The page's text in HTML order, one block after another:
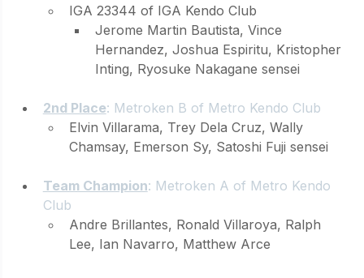
IGA 23344 of IGA Kendo Club
Jerome Martin Bautista, Vince
Hernandez, Joshua Espiritu, Kristopher
Inting, Ryosuke Nakagane sensei
2nd Place: Metroken B of Metro Kendo Club
Elvin Villarama, Trey Dela Cruz, Wally
Chamsay, Emerson Sy, Satoshi Fuji sensei
Team Champion: Metroken A of Metro Kendo
Club
Andre Brillantes, Ronald Villaroya, Ralph
Lee, Ian Navarro, Matthew Arce